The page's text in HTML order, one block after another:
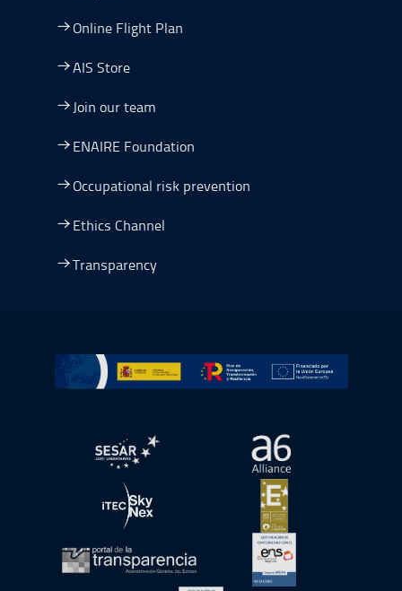
Online Flight Plan
AIS Store
Join our team
ENAIRE Foundation
Occupational risk prevention
Ethics Channel
Transparency
Go to Plan de Recuperación, Transformación y
Open in a new window.Open in a new
Open in a new window.Open in a new